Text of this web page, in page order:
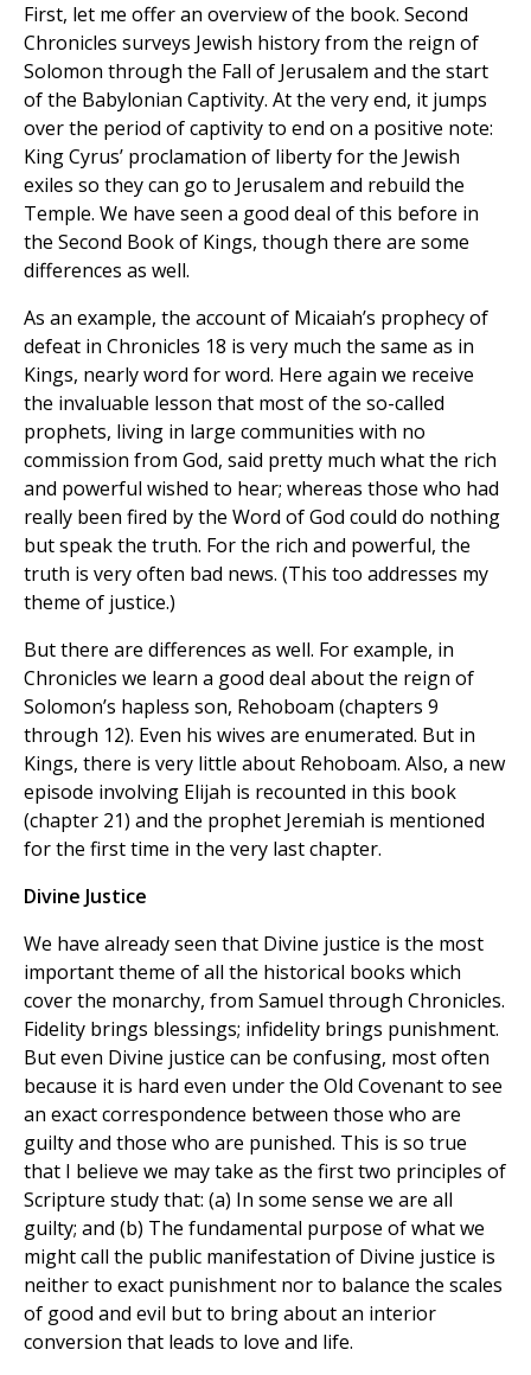
First, let me offer an overview of the book. Second
Chronicles surveys Jewish history from the reign of
Solomon through the Fall of Jerusalem and the start
of the Babylonian Captivity. At the very end, it jumps
over the period of captivity to end on a positive note:
King Cyrus’ proclamation of liberty for the Jewish
exiles so they can go to Jerusalem and rebuild the
Temple. We have seen a good deal of this before in
the Second Book of Kings, though there are some
differences as well.
As an example, the account of Micaiah’s prophecy of
defeat in Chronicles 18 is very much the same as in
Kings, nearly word for word. Here again we receive
the invaluable lesson that most of the so-called
prophets, living in large communities with no
commission from God, said pretty much what the rich
and powerful wished to hear; whereas those who had
really been fired by the Word of God could do nothing
but speak the truth. For the rich and powerful, the
truth is very often bad news. (This too addresses my
theme of justice.)
But there are differences as well. For example, in
Chronicles we learn a good deal about the reign of
Solomon’s hapless son, Rehoboam (chapters 9
through 12). Even his wives are enumerated. But in
Kings, there is very little about Rehoboam. Also, a new
episode involving Elijah is recounted in this book
(chapter 21) and the prophet Jeremiah is mentioned
for the first time in the very last chapter.
Divine Justice
We have already seen that Divine justice is the most
important theme of all the historical books which
cover the monarchy, from Samuel through Chronicles.
Fidelity brings blessings; infidelity brings punishment.
But even Divine justice can be confusing, most often
because it is hard even under the Old Covenant to see
an exact correspondence between those who are
guilty and those who are punished. This is so true
that I believe we may take as the first two principles of
Scripture study that: (a) In some sense we are all
guilty; and (b) The fundamental purpose of what we
might call the public manifestation of Divine justice is
neither to exact punishment nor to balance the scales
of good and evil but to bring about an interior
conversion that leads to love and life.